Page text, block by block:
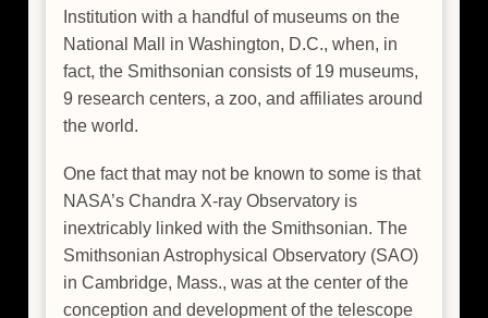
Institution with a handful of museums on the
National Mall in Washington, D.C., when, in
fact, the Smithsonian consists of 19 museums,
9 research centers, a zoo, and affiliates around
the world.
One fact that may not be known to some is that
NASA’s Chandra X-ray Observatory is
inextricably linked with the Smithsonian. The
Smithsonian Astrophysical Observatory (SAO)
in Cambridge, Mass., was at the center of the
conception and development of the telescope